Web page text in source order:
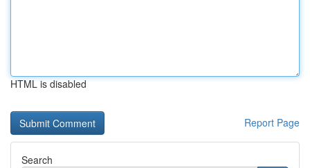
HTML is disabled
Report Page
Search